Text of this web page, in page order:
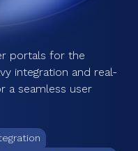
portals for the
integration and real-
a seamless user